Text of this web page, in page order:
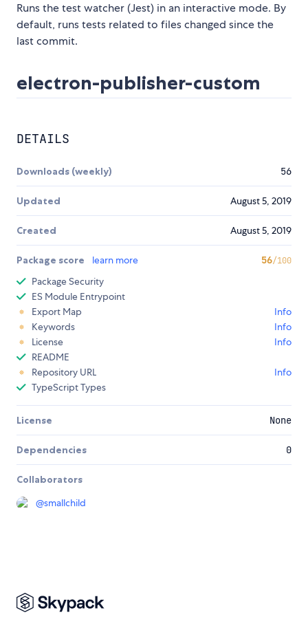
Runs the test watcher (Jest) in an interactive mode. By
default, runs tests related to files changed since the
last commit.
electron-publisher-custom
DETAILS
Downloads (weekly) 56
Updated August 5, 2019
Created August 5, 2019
Package score learn more 56/100
Package Security
ES Module Entrypoint
Export Map
Info
Keywords
Info
License
Info
README
Repository URL
Info
TypeScript Types
License None
Dependencies 0
Collaborators
@smallchild